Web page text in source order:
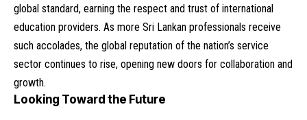
global standard, earning the respect and trust of international
education providers. As more Sri Lankan professionals receive
such accolades, the global reputation of the nation’s service
sector continues to rise, opening new doors for collaboration and
growth.
Looking Toward the Future